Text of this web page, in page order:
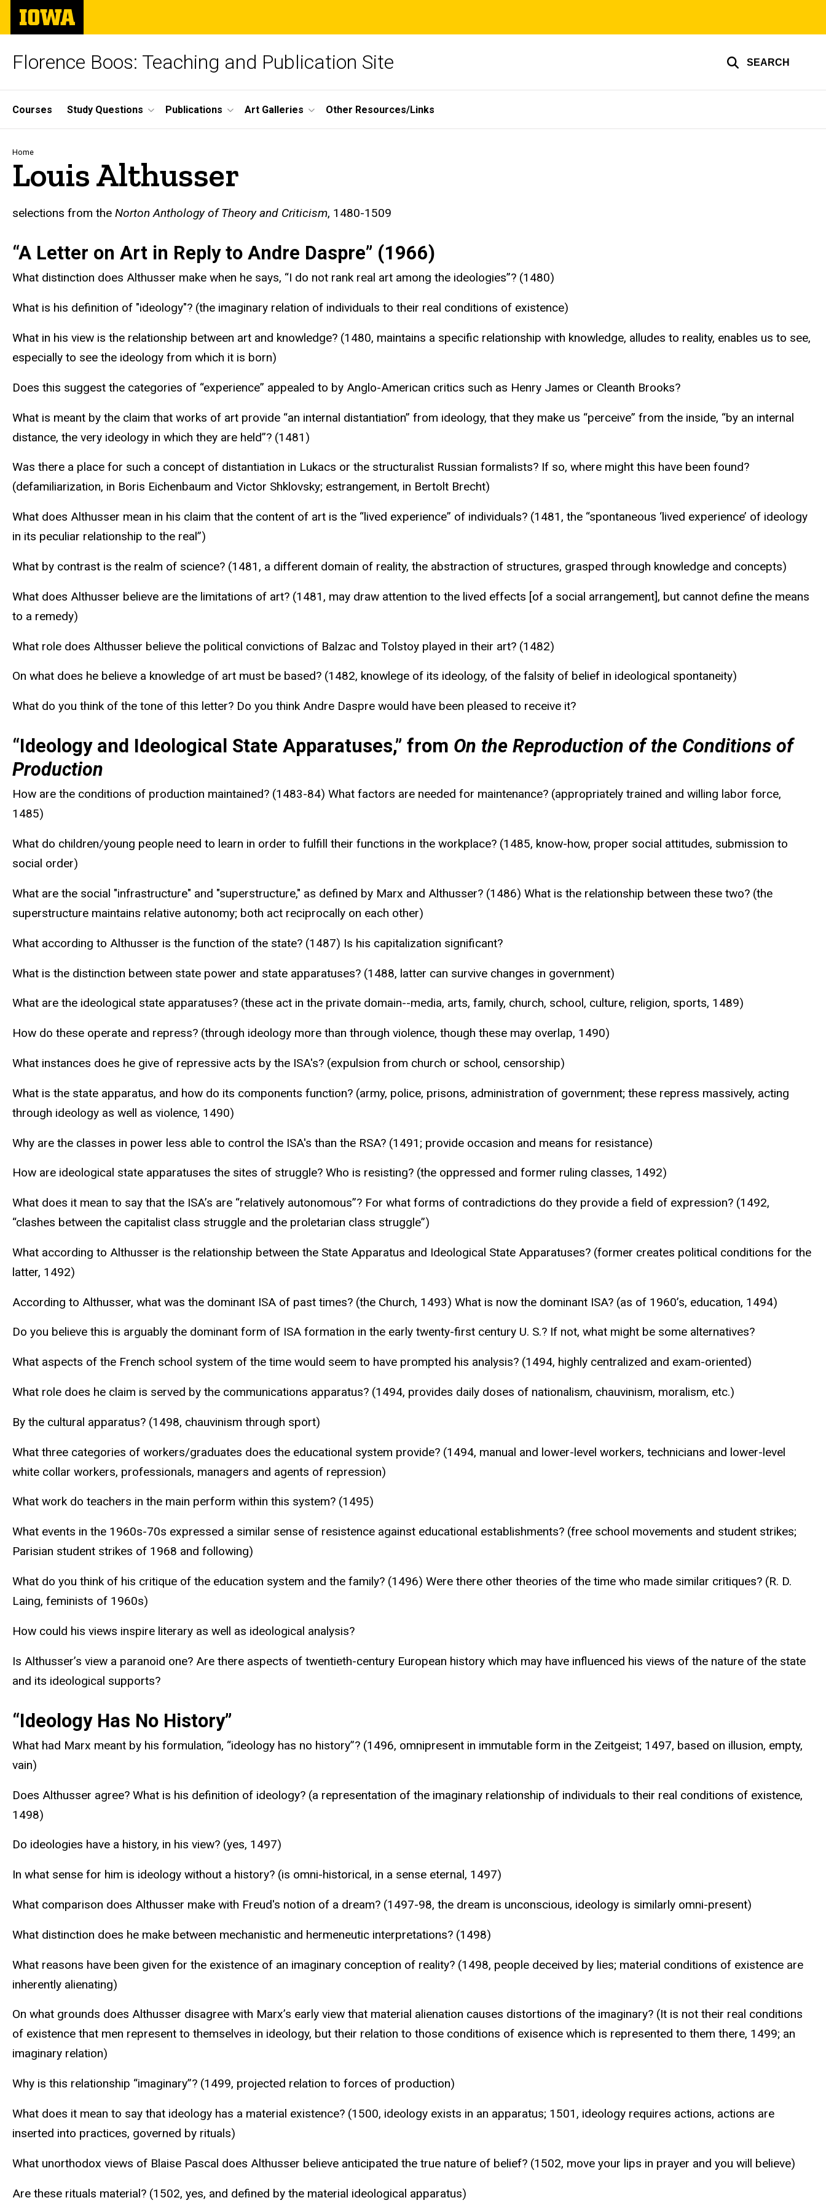
Skip
main
The
University
of
Florence Boos: Teaching and Publication Site SEARCH
Site
Main
Navigation
Courses Study Questions Publications Art Galleries Other Resources/Links
Breadcrumb
Home
Louis Althusser
t
selections from the Norton Anthology of Theory and Criticism, 1480-1509
“A Letter on Art in Reply to Andre Daspre” (1966)
What distinction does Althusser make when he says, “I do not rank real art among the ideologies”? (1480)
What is his definition of "ideology"? (the imaginary relation of individuals to their real conditions of existence)
What in his view is the relationship between art and knowledge? (1480, maintains a specific relationship with knowledge, alludes to reality, enables us to see,
especially to see the ideology from which it is born)
Does this suggest the categories of “experience” appealed to by Anglo-American critics such as Henry James or Cleanth Brooks?
What is meant by the claim that works of art provide “an internal distantiation” from ideology, that they make us “perceive” from the inside, “by an internal
distance, the very ideology in which they are held”? (1481)
Was there a place for such a concept of distantiation in Lukacs or the structuralist Russian formalists? If so, where might this have been found?
(defamiliarization, in Boris Eichenbaum and Victor Shklovsky; estrangement, in Bertolt Brecht)
What does Althusser mean in his claim that the content of art is the “lived experience” of individuals? (1481, the “spontaneous ‘lived experience’ of ideology
in its peculiar relationship to the real”)
What by contrast is the realm of science? (1481, a different domain of reality, the abstraction of structures, grasped through knowledge and concepts)
What does Althusser believe are the limitations of art? (1481, may draw attention to the lived effects [of a social arrangement], but cannot define the means
to a remedy)
What role does Althusser believe the political convictions of Balzac and Tolstoy played in their art? (1482)
On what does he believe a knowledge of art must be based? (1482, knowlege of its ideology, of the falsity of belief in ideological spontaneity)
What do you think of the tone of this letter? Do you think Andre Daspre would have been pleased to receive it?
“Ideology and Ideological State Apparatuses,” from On the Reproduction of the Conditions of
Production
How are the conditions of production maintained? (1483-84) What factors are needed for maintenance? (appropriately trained and willing labor force,
1485)
What do children/young people need to learn in order to fulfill their functions in the workplace? (1485, know-how, proper social attitudes, submission to
social order)
What are the social "infrastructure" and "superstructure," as defined by Marx and Althusser? (1486) What is the relationship between these two? (the
superstructure maintains relative autonomy; both act reciprocally on each other)
What according to Althusser is the function of the state? (1487) Is his capitalization significant?
What is the distinction between state power and state apparatuses? (1488, latter can survive changes in government)
What are the ideological state apparatuses? (these act in the private domain--media, arts, family, church, school, culture, religion, sports, 1489)
How do these operate and repress? (through ideology more than through violence, though these may overlap, 1490)
What instances does he give of repressive acts by the ISA's? (expulsion from church or school, censorship)
What is the state apparatus, and how do its components function? (army, police, prisons, administration of government; these repress massively, acting
through ideology as well as violence, 1490)
Why are the classes in power less able to control the ISA's than the RSA? (1491; provide occasion and means for resistance)
How are ideological state apparatuses the sites of struggle? Who is resisting? (the oppressed and former ruling classes, 1492)
What does it mean to say that the ISA’s are “relatively autonomous”? For what forms of contradictions do they provide a field of expression? (1492,
“clashes between the capitalist class struggle and the proletarian class struggle”)
What according to Althusser is the relationship between the State Apparatus and Ideological State Apparatuses? (former creates political conditions for the
latter, 1492)
According to Althusser, what was the dominant ISA of past times? (the Church, 1493) What is now the dominant ISA? (as of 1960’s, education, 1494)
Do you believe this is arguably the dominant form of ISA formation in the early twenty-first century U. S.? If not, what might be some alternatives?
What aspects of the French school system of the time would seem to have prompted his analysis? (1494, highly centralized and exam-oriented)
What role does he claim is served by the communications apparatus? (1494, provides daily doses of nationalism, chauvinism, moralism, etc.)
By the cultural apparatus? (1498, chauvinism through sport)
What three categories of workers/graduates does the educational system provide? (1494, manual and lower-level workers, technicians and lower-level
white collar workers, professionals, managers and agents of repression)
What work do teachers in the main perform within this system? (1495)
What events in the 1960s-70s expressed a similar sense of resistence against educational establishments? (free school movements and student strikes;
Parisian student strikes of 1968 and following)
What do you think of his critique of the education system and the family? (1496) Were there other theories of the time who made similar critiques? (R. D.
Laing, feminists of 1960s)
How could his views inspire literary as well as ideological analysis?
Is Althusser’s view a paranoid one? Are there aspects of twentieth-century European history which may have influenced his views of the nature of the state
and its ideological supports?
“Ideology Has No History”
What had Marx meant by his formulation, “ideology has no history”? (1496, omnipresent in immutable form in the Zeitgeist; 1497, based on illusion, empty,
vain)
Does Althusser agree? What is his definition of ideology? (a representation of the imaginary relationship of individuals to their real conditions of existence,
1498)
Do ideologies have a history, in his view? (yes, 1497)
In what sense for him is ideology without a history? (is omni-historical, in a sense eternal, 1497)
What comparison does Althusser make with Freud's notion of a dream? (1497-98, the dream is unconscious, ideology is similarly omni-present)
What distinction does he make between mechanistic and hermeneutic interpretations? (1498)
What reasons have been given for the existence of an imaginary conception of reality? (1498, people deceived by lies; material conditions of existence are
inherently alienating)
On what grounds does Althusser disagree with Marx’s early view that material alienation causes distortions of the imaginary? (It is not their real conditions
of existence that men represent to themselves in ideology, but their relation to those conditions of exisence which is represented to them there, 1499; an
imaginary relation)
Why is this relationship “imaginary”? (1499, projected relation to forces of production)
What does it mean to say that ideology has a material existence? (1500, ideology exists in an apparatus; 1501, ideology requires actions, actions are
inserted into practices, governed by rituals)
What unorthodox views of Blaise Pascal does Althusser believe anticipated the true nature of belief? (1502, move your lips in prayer and you will believe)
Are these rituals material? (1502, yes, and defined by the material ideological apparatus)